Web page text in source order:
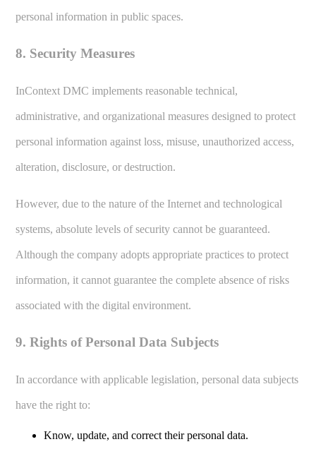
personal information in public spaces.
8. Security Measures
InContext DMC implements reasonable technical,
administrative, and organizational measures designed to protect
personal information against loss, misuse, unauthorized access,
alteration, disclosure, or destruction.
However, due to the nature of the Internet and technological
systems, absolute levels of security cannot be guaranteed.
Although the company adopts appropriate practices to protect
information, it cannot guarantee the complete absence of risks
associated with the digital environment.
9. Rights of Personal Data Subjects
In accordance with applicable legislation, personal data subjects
have the right to:
Know, update, and correct their personal data.